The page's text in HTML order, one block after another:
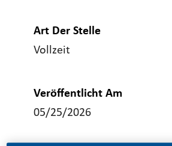
Art Der Stelle
Vollzeit
Veröffentlicht Am
05/25/2026